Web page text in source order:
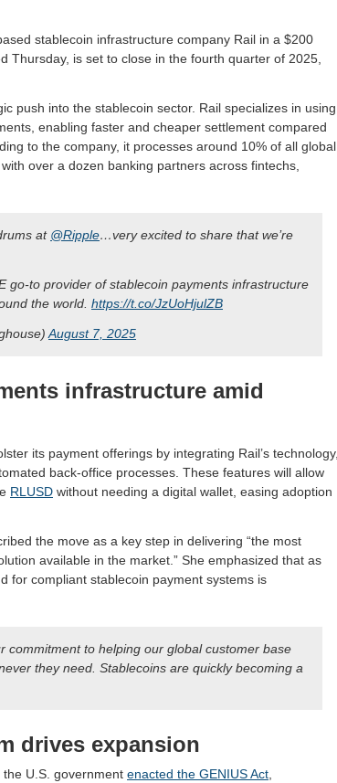
stablecoin infrastructure company Rail in a $200
Thursday, is set to close in the fourth quarter of 2025,
push into the stablecoin sector. Rail specializes in using
enabling faster and cheaper settlement compared
to the company, it processes around 10% of all global
over a dozen banking partners across fintechs,
at @Ripple…very excited to share that we’re
go-to provider of stablecoin payments infrastructure
the world. https://t.co/JzUoHjulZB
August 7, 2025
infrastructure amid
its payment offerings by integrating Rail’s technology,
back-office processes. These features will allow
RLUSD without needing a digital wallet, easing adoption
the move as a key step in delivering “the most
available in the market.” She emphasized that as
for compliant stablecoin payment systems is
commitment to helping our global customer base
they need. Stablecoins are quickly becoming a
drives expansion
U.S. government enacted the GENIUS Act